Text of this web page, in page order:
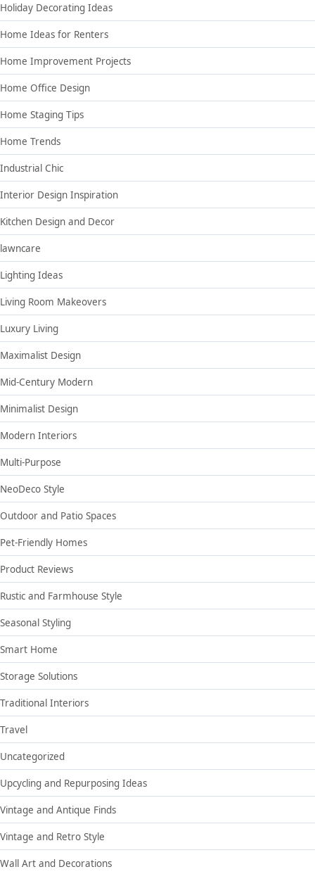
Holiday Decorating Ideas
Home Ideas for Renters
Home Improvement Projects
Home Office Design
Home Staging Tips
Home Trends
Industrial Chic
Interior Design Inspiration
Kitchen Design and Decor
lawncare
Lighting Ideas
Living Room Makeovers
Luxury Living
Maximalist Design
Mid-Century Modern
Minimalist Design
Modern Interiors
Multi-Purpose
NeoDeco Style
Outdoor and Patio Spaces
Pet-Friendly Homes
Product Reviews
Rustic and Farmhouse Style
Seasonal Styling
Smart Home
Storage Solutions
Traditional Interiors
Travel
Uncategorized
Upcycling and Repurposing Ideas
Vintage and Antique Finds
Vintage and Retro Style
Wall Art and Decorations